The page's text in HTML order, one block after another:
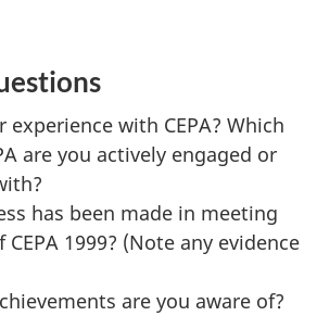
experience with CEPA? Which
are you actively engaged or
has been made in meeting
1999? (Note any evidence
are you aware of?